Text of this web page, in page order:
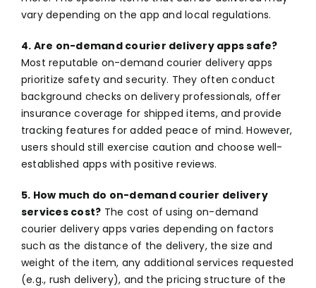
vary depending on the app and local regulations.
4. Are on-demand courier delivery apps safe?
Most reputable on-demand courier delivery apps
prioritize safety and security. They often conduct
background checks on delivery professionals, offer
insurance coverage for shipped items, and provide
tracking features for added peace of mind. However,
users should still exercise caution and choose well-
established apps with positive reviews.
5. How much do on-demand courier delivery
services cost? The cost of using on-demand
courier delivery apps varies depending on factors
such as the distance of the delivery, the size and
weight of the item, any additional services requested
(e.g., rush delivery), and the pricing structure of the